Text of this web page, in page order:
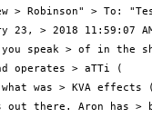
> Robinson" > To:
> 2018 11:59:07
you speak > of in the
operates > aTTi (
was > KVA effects
out there. Aron has >